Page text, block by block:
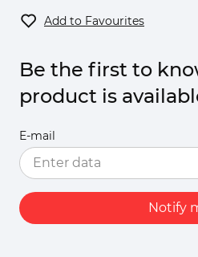
Add to Favourites
Be the first to
product is
E-mail
Notify